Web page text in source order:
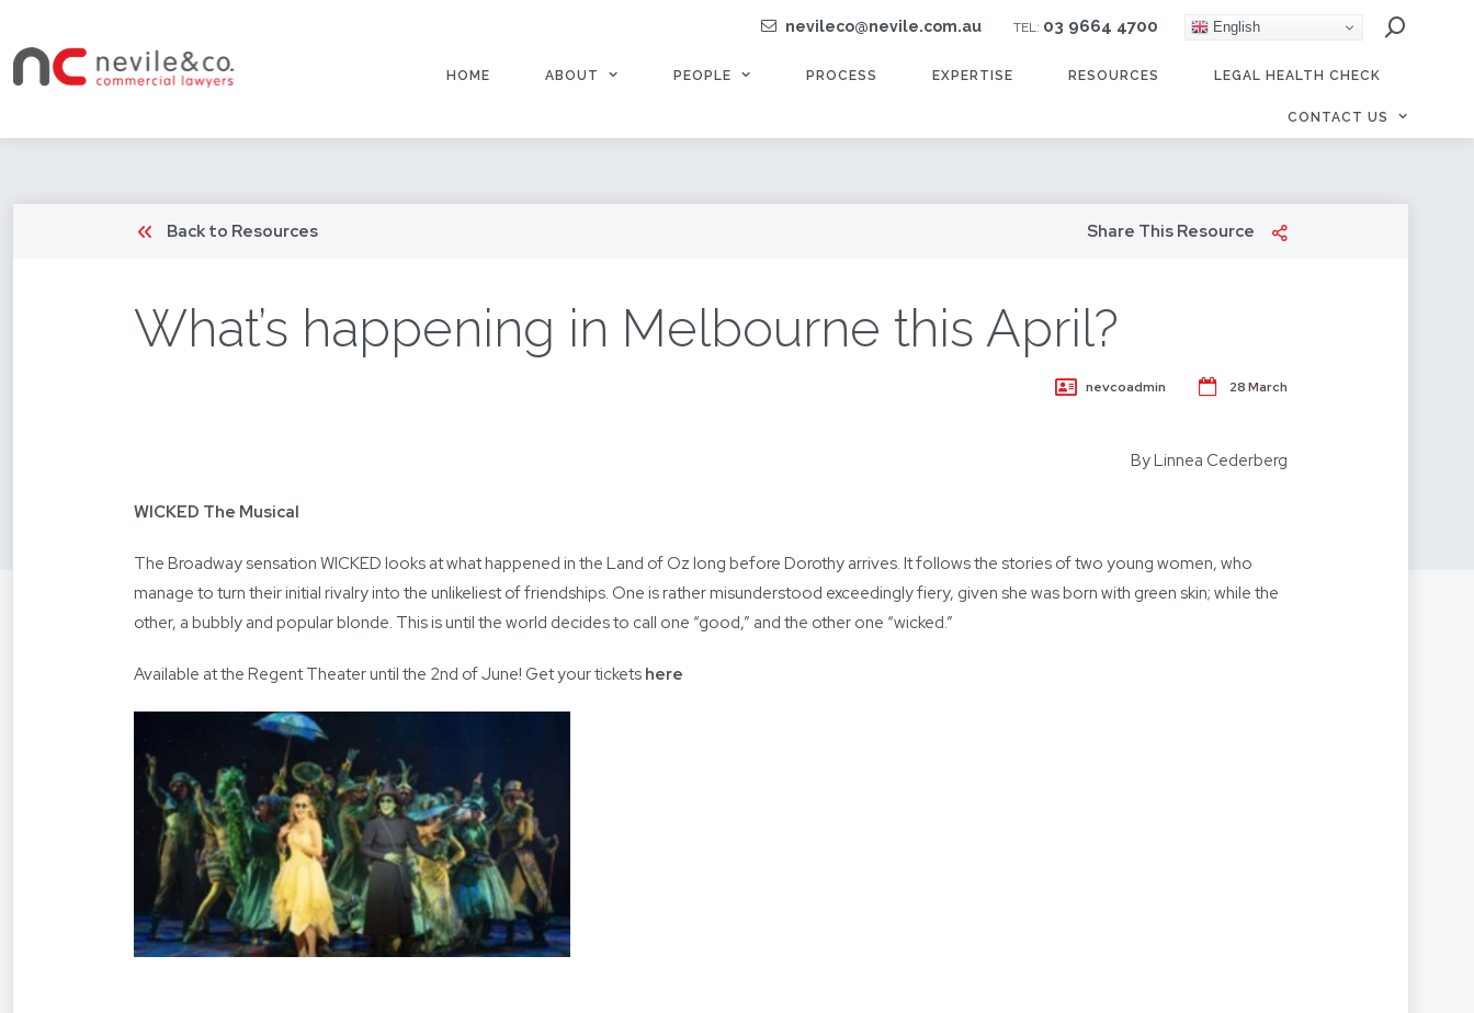
nevileco@nevile.com.au TEL: 03 9664 4700 English
HOME ABOUT PEOPLE PROCESS EXPERTISE RESOURCES LEGAL HEALTH CHECK
CONTACT US
Back to Resources Share This Resource
What’s happening in Melbourne this April?
nevcoadmin 28 March
By Linnea Cederberg
WICKED The Musical
The Broadway sensation WICKED looks at what happened in the Land of Oz long before Dorothy arrives. It follows the stories of two young women, who
manage to turn their initial rivalry into the unlikeliest of friendships. One is rather misunderstood exceedingly fiery, given she was born with green skin; while the
other, a bubbly and popular blonde. This is until the world decides to call one “good,” and the other one “wicked.”
Available at the Regent Theater until the 2nd of June! Get your tickets here